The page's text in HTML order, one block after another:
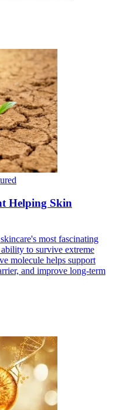
Helping Skin
most fascinating
to survive extreme
molecule helps support
and improve long-term